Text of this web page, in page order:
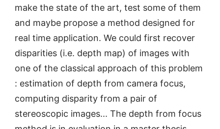
make the state of the art, test some of them
and maybe propose a method designed for
real time application. We could first recover
disparities (i.e. depth map) of images with
one of the classical approach of this problem
: estimation of depth from camera focus,
computing disparity from a pair of
stereoscopic images... The depth from focus